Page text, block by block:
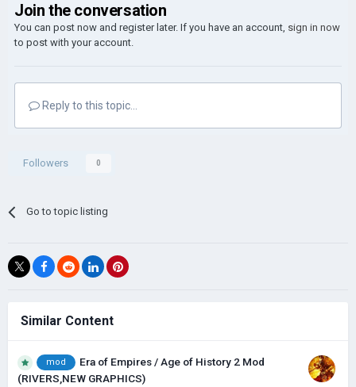
Join the conversation
You can post now and register later. If you have an account, sign in now
to post with your account.
Reply to this topic...
Followers 0
Go to topic listing
Similar Content
mod
Era of Empires / Age of History 2 Mod
(RIVERS,NEW GRAPHICS)